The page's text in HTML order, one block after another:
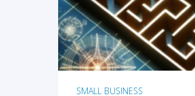
SMALL BUSINESS